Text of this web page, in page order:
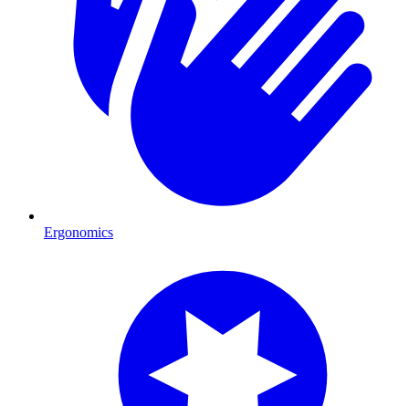
Ergonomics